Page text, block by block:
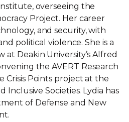
overseeing the
Project. Her career
and security, with
political violence. She is a
at Deakin University’s Alfred
the AVERT Research
Crisis Points project at the
Inclusive Societies. Lydia has
of Defense and New